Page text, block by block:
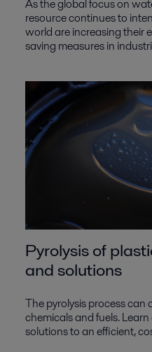
As the global focus on
resource continues to
world are increasing their
saving measures in
Pyrolysis of
and solutions
The pyrolysis process
chemicals and fuels.
solutions to an efficient,